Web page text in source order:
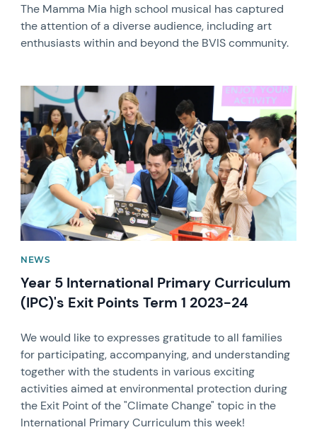
The Mamma Mia high school musical has captured
the attention of a diverse audience, including art
enthusiasts within and beyond the BVIS community.
News image
NEWS
Year 5 International Primary Curriculum
(IPC)'s Exit Points Term 1 2023-24
We would like to expresses gratitude to all families
for participating, accompanying, and understanding
together with the students in various exciting
activities aimed at environmental protection during
the Exit Point of the "Climate Change" topic in the
International Primary Curriculum this week!